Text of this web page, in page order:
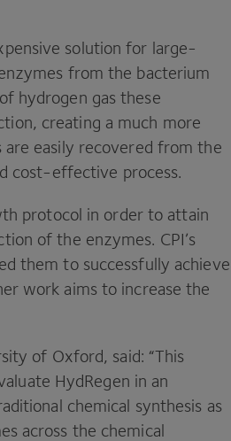
solution for large-
from the bacterium
hydrogen gas these
creating a much more
easily recovered from the
cost-effective process.
protocol in order to attain
of the enzymes. CPI’s
them to successfully achieve
work aims to increase the
of Oxford, said: “This
HydRegen in an
chemical synthesis as
across the chemical